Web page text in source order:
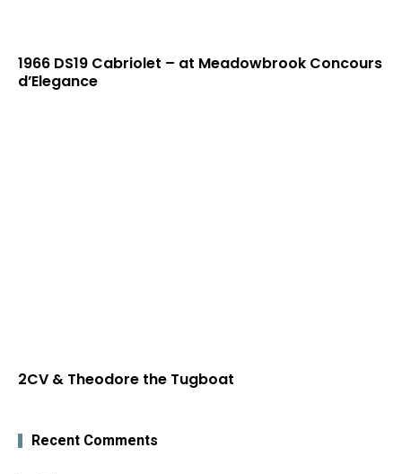
1966 DS19 Cabriolet – at Meadowbrook Concours
d’Elegance
2CV & Theodore the Tugboat
Recent Comments